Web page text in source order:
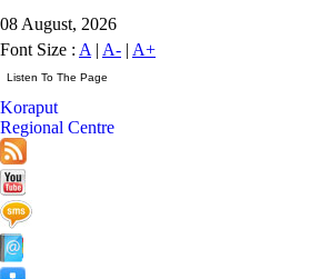
08 August, 2026
Font Size : A | A- | A+
Koraput
Regional Centre